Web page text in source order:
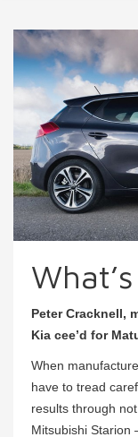
Peter Cracknell,
Kia cee’d for
When
have to tread
results through
Mitsubishi Starion